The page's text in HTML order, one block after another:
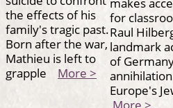
the effects of his
family's tragic past.
Born after the war,
Mathieu is left to
grapple More >
for
Raul
landmark
of
Europe's
More >